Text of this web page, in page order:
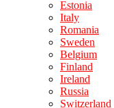
Estonia
Italy
Romania
Sweden
Belgium
Finland
Ireland
Russia
Switzerland